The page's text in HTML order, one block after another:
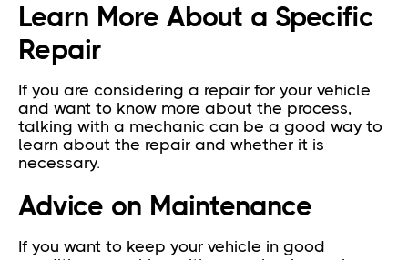
Learn More About a Specific
Repair
If you are considering a repair for your vehicle
and want to know more about the process,
talking with a mechanic can be a good way to
learn about the repair and whether it is
necessary.
Advice on Maintenance
If you want to keep your vehicle in good